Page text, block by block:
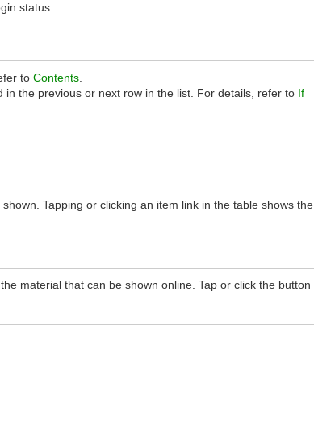
status.
to Contents
the previous or next row in the list. For details, refer to If
Tapping or clicking an item link in the table shows the
material that can be shown online. Tap or click the button